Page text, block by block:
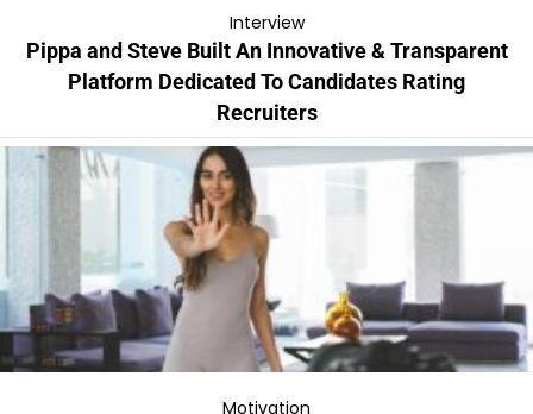
Interview
Pippa and Steve Built An Innovative & Transparent
Platform Dedicated To Candidates Rating
Recruiters
Motivation